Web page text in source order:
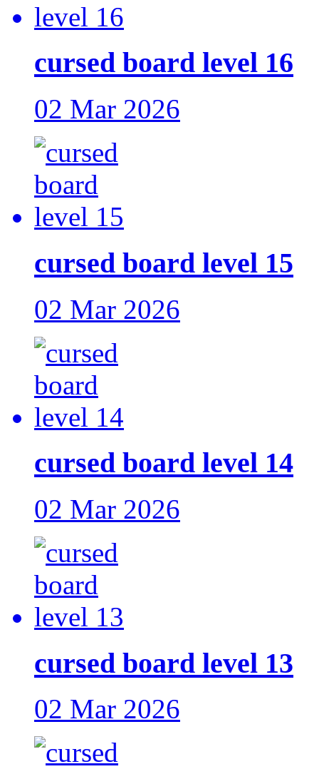
cursed board level 16
02 Mar 2026
cursed board level 15
02 Mar 2026
cursed board level 14
02 Mar 2026
cursed board level 13
02 Mar 2026